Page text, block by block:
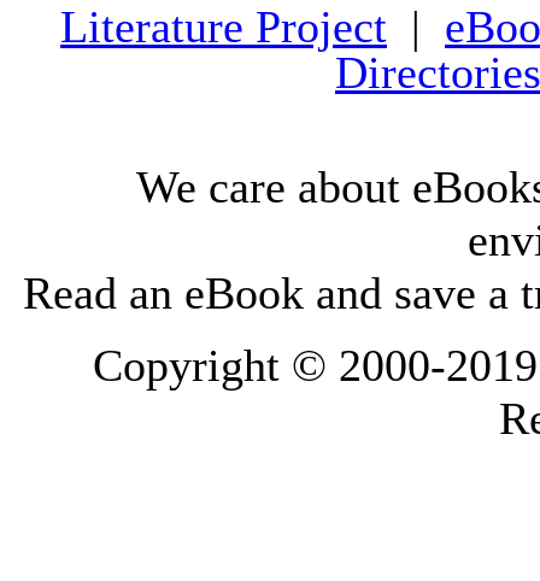
Literature Project |
Directories
We care about
Read an eBook and save a
Copyright © 2000-